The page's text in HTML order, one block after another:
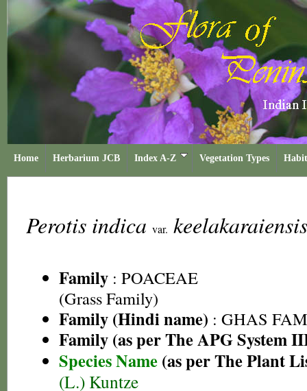
Home Herbarium JCB Index A-Z Vegetation Types
Perotis indica var.
Family : POACEAE
(Grass Family)
Family (Hindi name) : GHAS
Family (as per The APG System
Species Name (as per The Plant
(L.) Kuntze